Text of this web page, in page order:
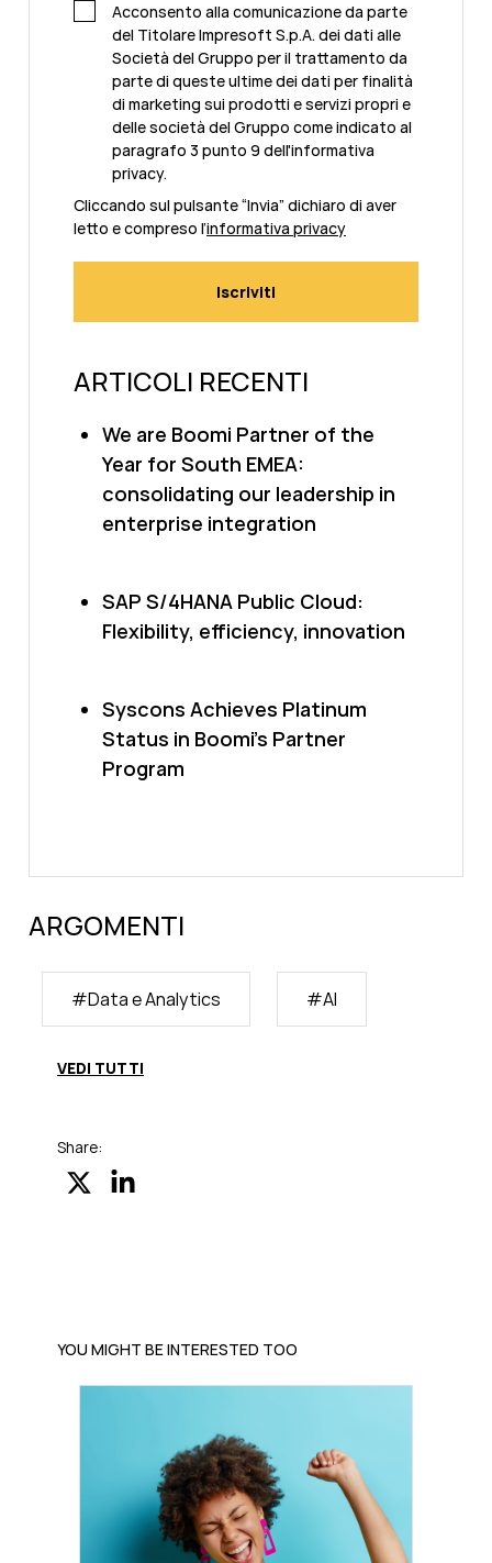
Acconsento alla comunicazione da parte
del Titolare Impresoft S.p.A. dei dati alle
Società del Gruppo per il trattamento da
parte di queste ultime dei dati per finalità
di marketing sui prodotti e servizi propri e
delle società del Gruppo come indicato al
paragrafo 3 punto 9 dell'informativa
privacy.
Cliccando sul pulsante “Invia” dichiaro di aver
letto e compreso l’informativa privacy
ARTICOLI RECENTI
We are Boomi Partner of the
Year for South EMEA:
consolidating our leadership in
enterprise integration
SAP S/4HANA Public Cloud:
Flexibility, efficiency, innovation
Syscons Achieves Platinum
Status in Boomi’s Partner
Program
ARGOMENTI
#Data e Analytics #AI
VEDI TUTTI
Share:
YOU MIGHT BE INTERESTED TOO